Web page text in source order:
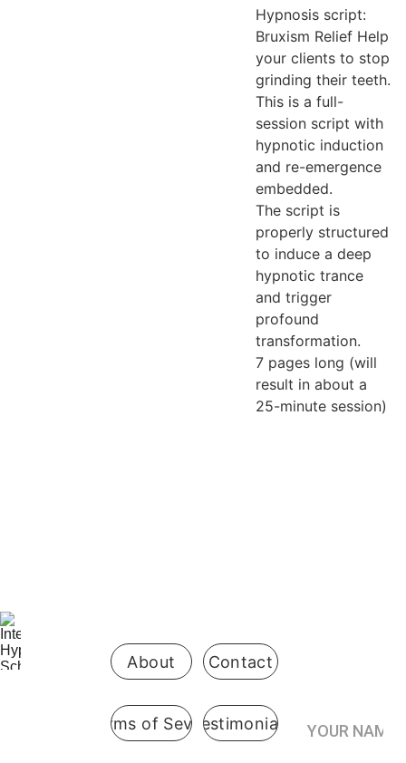
Hypnosis script:
Bruxism Relief Help
your clients to stop
grinding their teeth.
This is a full-
session script with
hypnotic induction
and re-emergence
embedded.
The script is
properly structured
to induce a deep
hypnotic trance
and trigger
profound
transformation.
7 pages long (will
result in about a
25-minute session)
About
Testimonials
Contact
Terms of Sevice